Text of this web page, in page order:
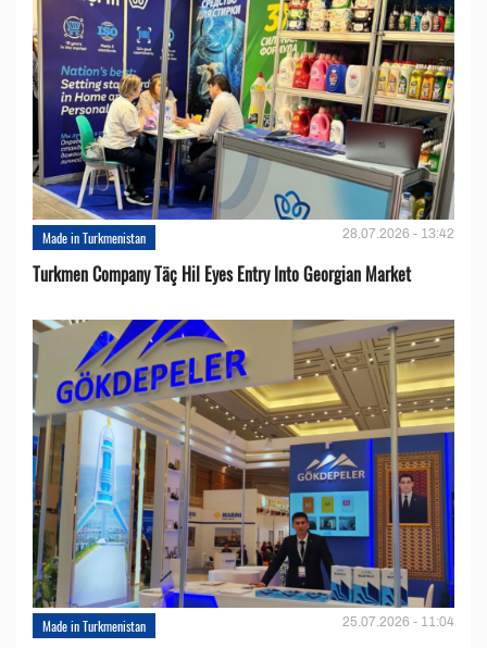
Made in Turkmenistan 28.07.2026 - 13:42
Turkmen Company Täç Hil Eyes Entry Into Georgian Market
Made in Turkmenistan 25.07.2026 - 11:04